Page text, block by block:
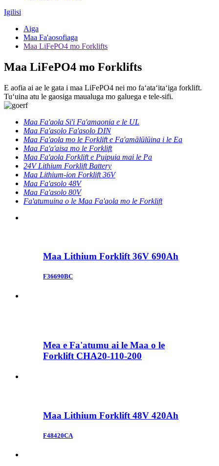
Igilisi
Aiga
Maa Fa'aosofiaga
Maa LiFePO4 mo Forklifts
Maa LiFePO4 mo Forklifts
E aofia ai ae le gata i maa LiFePO4 nei mo faʻataʻitaʻiga forklift.
Tuʻuina atu le gaosiga maualuga mo galuega e tele-sifi.
Maa Fa'aola Si'i Fa'amaonia e le UL
Maa Fa'asolo Fa'asolo DIN
Maa Fa'aola mo le Forklift e Fa'amālūlūina i le Ea
Maa Fa'a'aisa mo le Forklift
Maa Fa'aola Forklift e Puipuia mai le Pa
24V Lithium Forklift Battery
Maa Lithium-ion Forklift 36V
Maa Fa'asolo 48V
Maa Fa'asolo 80V
Fa'atumuina o le Maa Fa'aola mo le Forklift
Maa Lithium Forklift 36V 690Ah
F36690BC
Mea e Fa'atumu ai le Maa o le
Forklift CHA20-110-200
Maa Lithium Forklift 48V 420Ah
F48420CA